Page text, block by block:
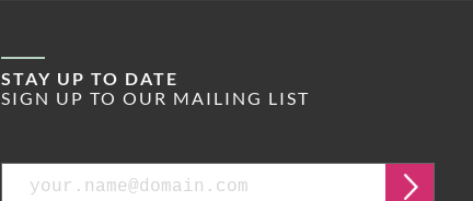
STAY UP TO DATE
SIGN UP TO OUR MAILING LIST
Email